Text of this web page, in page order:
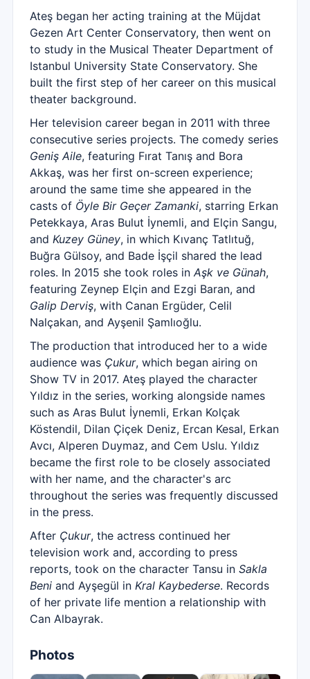
Ateş began her acting training at the Müjdat
Gezen Art Center Conservatory, then went on
to study in the Musical Theater Department of
Istanbul University State Conservatory. She
built the first step of her career on this musical
theater background.
Her television career began in 2011 with three
consecutive series projects. The comedy series
Geniş Aile, featuring Fırat Tanış and Bora
Akkaş, was her first on-screen experience;
around the same time she appeared in the
casts of Öyle Bir Geçer Zamanki, starring Erkan
Petekkaya, Aras Bulut İynemli, and Elçin Sangu,
and Kuzey Güney, in which Kıvanç Tatlıtuğ,
Buğra Gülsoy, and Bade İşçil shared the lead
roles. In 2015 she took roles in Aşk ve Günah,
featuring Zeynep Elçin and Ezgi Baran, and
Galip Derviş, with Canan Ergüder, Celil
Nalçakan, and Ayşenil Şamlıoğlu.
The production that introduced her to a wide
audience was Çukur, which began airing on
Show TV in 2017. Ateş played the character
Yıldız in the series, working alongside names
such as Aras Bulut İynemli, Erkan Kolçak
Köstendil, Dilan Çiçek Deniz, Ercan Kesal, Erkan
Avcı, Alperen Duymaz, and Cem Uslu. Yıldız
became the first role to be closely associated
with her name, and the character's arc
throughout the series was frequently discussed
in the press.
After Çukur, the actress continued her
television work and, according to press
reports, took on the character Tansu in Sakla
Beni and Ayşegül in Kral Kaybederse. Records
of her private life mention a relationship with
Can Albayrak.
Photos